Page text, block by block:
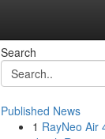
Search
Published News
1 RayNeo Air